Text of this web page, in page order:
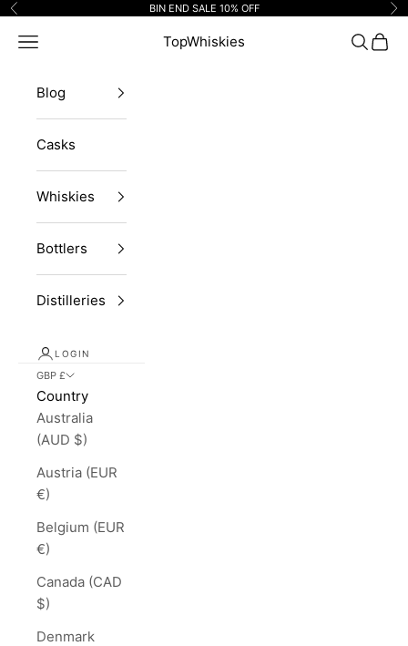
Skip to content
Previous BIN END SALE 10% OFF
TopWhiskies
Navigation menu Search
Cart
Blog
Casks
Whiskies
Bottlers
Distilleries
LOGIN
GBP £
Country
Australia
(AUD $)
Austria (EUR
€)
Belgium (EUR
€)
Canada (CAD
$)
Denmark